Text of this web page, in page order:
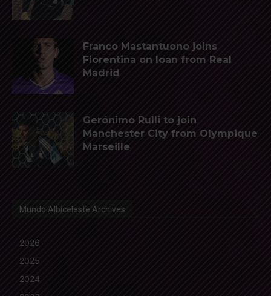
Franco Mastantuono joins
Fiorentina on loan from Real
Madrid
Gerónimo Rulli to join
Manchester City from Olympique
Marseille
Mundo Albiceleste Archives
2026
2025
2024